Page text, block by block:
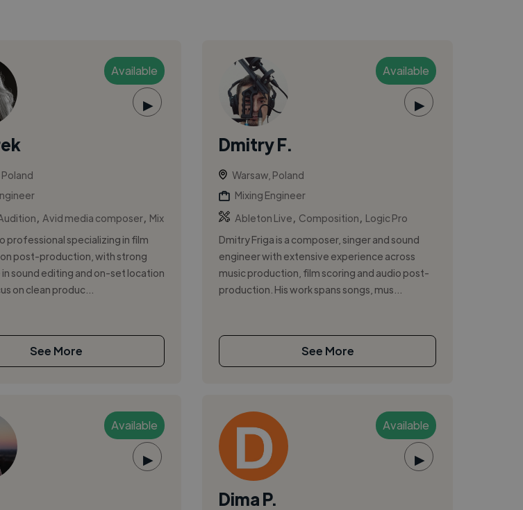
Available
▶
Avid media composer, Mix
professional specializing in film
post-production, with strong
sound editing and on-set location
on clean produc...
See More
Available
▶
Dmitry F.
Warsaw, Poland
Mixing Engineer
Ableton Live
Composition
Logic Pro
Dmitry Friga is a composer, singer and sound
engineer with extensive experience across
music production, film scoring and audio post-
production. His work spans songs, mus...
See More
Available
▶
Available
▶
Dima P.